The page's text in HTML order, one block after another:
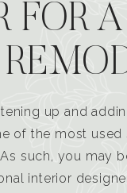
FOR A
up and
of the most used
such, you may
interior